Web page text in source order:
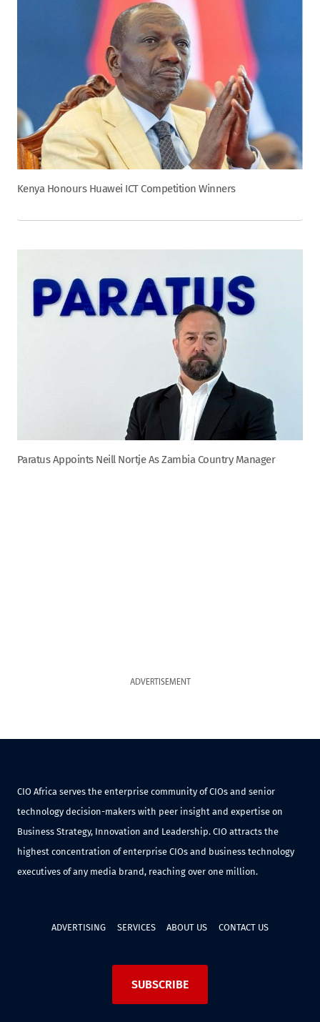
Kenya Honours Huawei ICT Competition Winners
Paratus Appoints Neill Nortje As Zambia Country Manager
ADVERTISEMENT
CIO Africa serves the enterprise community of CIOs and senior
technology decision-makers with peer insight and expertise on
Business Strategy, Innovation and Leadership. CIO attracts the
highest concentration of enterprise CIOs and business technology
executives of any media brand, reaching over one million.
ADVERTISING SERVICES ABOUT US CONTACT US
SUBSCRIBE